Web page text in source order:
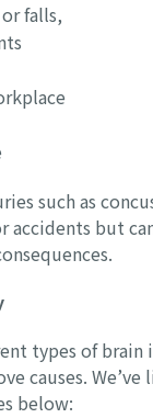
falls,
such as
accidents but
types of brain
causes. We’ve
below: